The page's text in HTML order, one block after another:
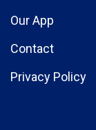
Our App
Contact
Privacy Policy